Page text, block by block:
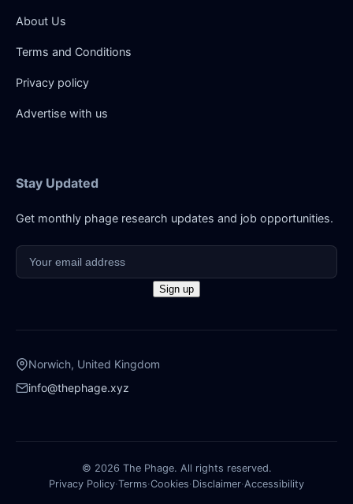
About Us
Terms and Conditions
Privacy policy
Advertise with us
Stay Updated
Get monthly phage research updates and job opportunities.
Norwich, United Kingdom
info@thephage.xyz
© 2026 The Phage. All rights reserved.
Privacy Policy·Terms·Cookies·Disclaimer·Accessibility